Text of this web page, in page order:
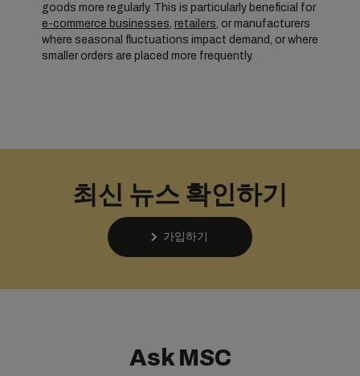
goods more regularly. This is particularly beneficial for
e-commerce businesses retailers , or manufacturers
where seasonal fluctuations impact demand, or where
smaller orders are placed more frequently.
최신 뉴스 확인하기
가입하기
Ask MSC